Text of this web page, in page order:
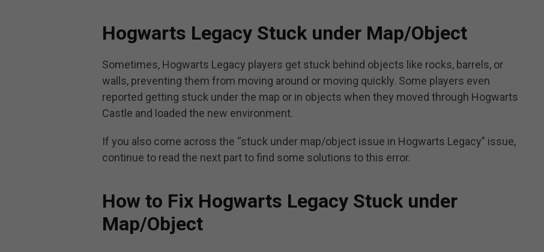
Hogwarts Legacy Stuck under Map/Object
Sometimes, Hogwarts Legacy players get stuck behind objects like rocks, barrels, or
walls, preventing them from moving around or moving quickly. Some players even
reported getting stuck under the map or in objects when they moved through Hogwarts
Castle and loaded the new environment.
If you also come across the “stuck under map/object issue in Hogwarts Legacy” issue,
continue to read the next part to find some solutions to this error.
How to Fix Hogwarts Legacy Stuck under
Map/Object